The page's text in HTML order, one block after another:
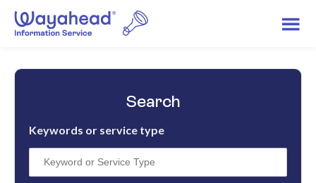
Search
Keywords or service type